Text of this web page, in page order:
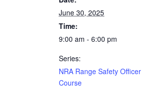
June 30, 2025
Time:
9:00 am - 6:00 pm
Series:
NRA Range Safety Officer
Course